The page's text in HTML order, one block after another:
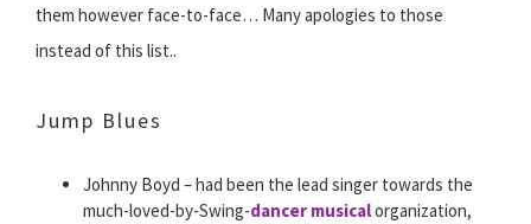
them however face-to-face… Many apologies to those
instead of this list..
Jump Blues
Johnny Boyd – had been the lead singer towards the
much-loved-by-Swing-dancer musicalorganization,